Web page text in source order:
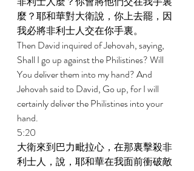
麼？耶和華對大衛說，你上去罷，因
我必將非利士人交在你手裏。
Then David inquired of Jehovah, saying,
Shall I go up against the Philistines? Will
You deliver them into my hand? And
Jehovah said to David, Go up, for I will
certainly deliver the Philistines into your
hand.
5:20
大衛來到巴力毗拉心，在那裏擊殺非
利士人，說，耶和華在我面前衝破敵